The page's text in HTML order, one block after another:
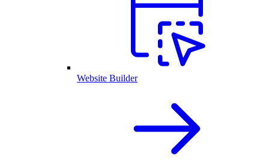
Website Builder